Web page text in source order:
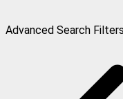
Advanced Search Filters